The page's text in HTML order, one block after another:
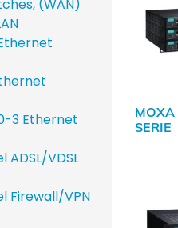
SERIE
(WAN)
3 Ethernet
ADSL/VDSL
Firewall/VPN